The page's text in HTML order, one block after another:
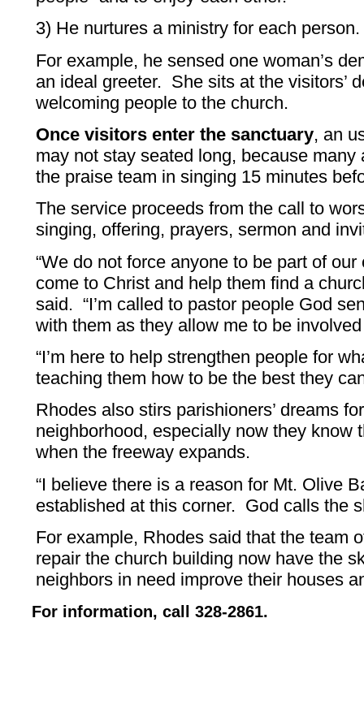
3) He nurtures a ministry for each person.
For example, he sensed one woman’s
an ideal greeter. She sits at the visitors’
welcoming people to the church.
Once visitors enter the sanctuary, an
may not stay seated long, because many
the praise team in singing 15 minutes
The service proceeds from the call to
singing, offering, prayers, sermon and
“We do not force anyone to be part of
come to Christ and help them find a
said. “I’m called to pastor people God
with them as they allow me to be
“I’m here to help strengthen people for
teaching them how to be the best they
Rhodes also stirs parishioners’ dreams
neighborhood, especially now they know
when the freeway expands.
“I believe there is a reason for Mt. Olive
established at this corner. God calls the
For example, Rhodes said that the team
repair the church building now have the
neighbors in need improve their houses
For information, call 328-2861.